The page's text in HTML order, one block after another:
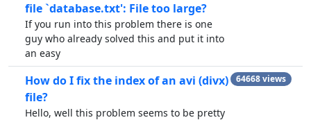
file `database.txt': File too large?
If you run into this problem there is one
guy who already solved this and put it into
an easy
How do I fix the index of an avi (divx)
file?
Hello, well this problem seems to be pretty
64668 views